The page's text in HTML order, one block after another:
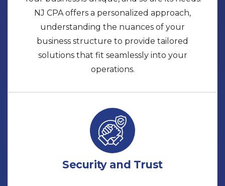
NJ CPA offers a personalized approach,
understanding the nuances of your
business structure to provide tailored
solutions that fit seamlessly into your
operations.
Security and Trust